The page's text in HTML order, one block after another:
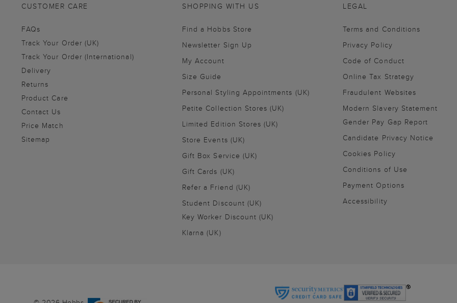
CUSTOMER CARE
FAQs
Track Your Order (UK)
Track Your Order (International)
Delivery
Returns
Product Care
Contact Us
Price Match
Sitemap
SHOPPING WITH US
Find a Hobbs Store
Newsletter Sign Up
My Account
Size Guide
Personal Styling Appointments (UK)
Petite Collection Stores (UK)
Limited Edition Stores (UK)
Store Events (UK)
Gift Box Service (UK)
Gift Cards (UK)
Refer a Friend (UK)
Student Discount (UK)
Key Worker Discount (UK)
Klarna (UK)
LEGAL
Terms and Conditions
Privacy Policy
Code of Conduct
Online Tax Strategy
Fraudulent Websites
Modern Slavery Statement
Gender Pay Gap Report
Candidate Privacy Notice
Cookies Policy
Conditions of Use
Payment Options
Accessibility